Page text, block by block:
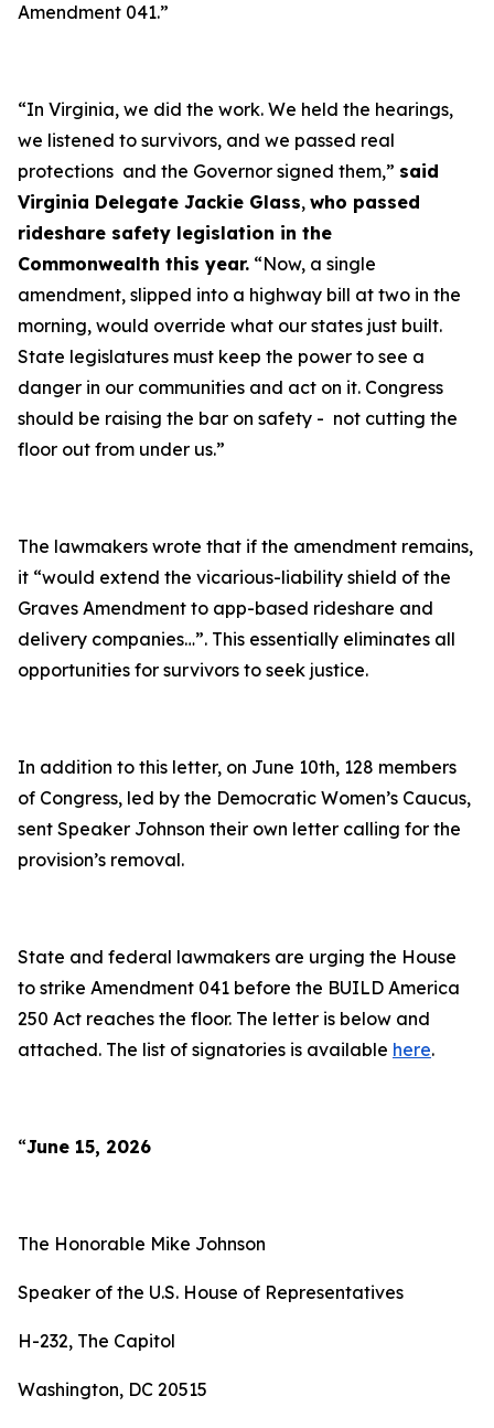
Amendment 041.”
“In Virginia, we did the work. We held the hearings,
we listened to survivors, and we passed real
protections and the Governor signed them,” said
Virginia Delegate Jackie Glass, who passed
rideshare safety legislation in the
Commonwealth this year. “Now, a single
amendment, slipped into a highway bill at two in the
morning, would override what our states just built.
State legislatures must keep the power to see a
danger in our communities and act on it. Congress
should be raising the bar on safety - not cutting the
floor out from under us.”
The lawmakers wrote that if the amendment remains,
it “would extend the vicarious-liability shield of the
Graves Amendment to app-based rideshare and
delivery companies…”. This essentially eliminates all
opportunities for survivors to seek justice.
In addition to this letter, on June 10th, 128 members
of Congress, led by the Democratic Women’s Caucus,
sent Speaker Johnson their own letter calling for the
provision’s removal.
State and federal lawmakers are urging the House
to strike Amendment 041 before the BUILD America
250 Act reaches the floor. The letter is below and
attached. The list of signatories is available here.
“June 15, 2026
The Honorable Mike Johnson
Speaker of the U.S. House of Representatives
H-232, The Capitol
Washington, DC 20515